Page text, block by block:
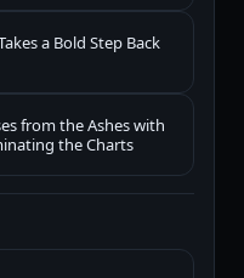
a Bold Step Back
from the Ashes with
the Charts